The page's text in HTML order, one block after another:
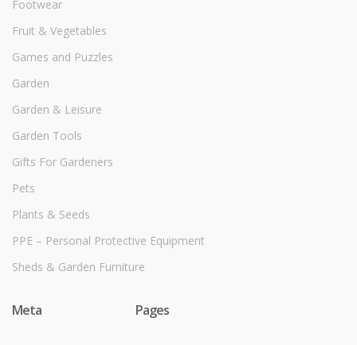
Footwear
Fruit & Vegetables
Games and Puzzles
Garden
Garden & Leisure
Garden Tools
Gifts For Gardeners
Pets
Plants & Seeds
PPE – Personal Protective Equipment
Sheds & Garden Furniture
Meta Pages